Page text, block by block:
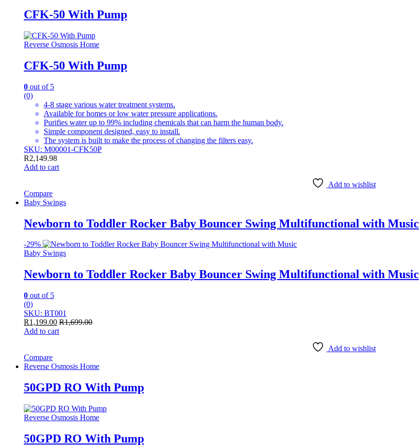
CFK-50 With Pump
Reverse Osmosis Home
CFK-50 With Pump
0 out of 5
(0)
4-8 stage various water treatment systems.
Available for homes or low water pressure applications.
Purifies water up to 99% including chemicals that can harm the human body.
Simple component designed, easy to install.
The system is built to make the process of changing the filters easy.
SKU: M00001-CFK50P
R2,149.98
Add to cart
Add to wishlist
Compare
Baby Swings
Newborn to Toddler Rocker Baby Bouncer Swing Multifunctional with Music
-29%
Baby Swings
Newborn to Toddler Rocker Baby Bouncer Swing Multifunctional with Music
0 out of 5
(0)
SKU: BT001
R1,199.00 R1,699.00
Add to cart
Add to wishlist
Compare
Reverse Osmosis Home
50GPD RO With Pump
Reverse Osmosis Home
50GPD RO With Pump